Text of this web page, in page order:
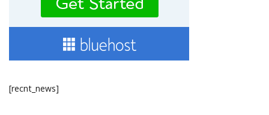
[recnt_news]